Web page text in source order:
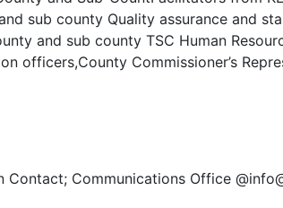
sub county Quality assurance and
and sub county TSC Human
officers,County Commissioner’s
Contact; Communications Office